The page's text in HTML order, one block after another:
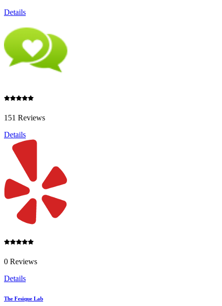
Details
151 Reviews
Details
0 Reviews
Details
The Fesique Lab